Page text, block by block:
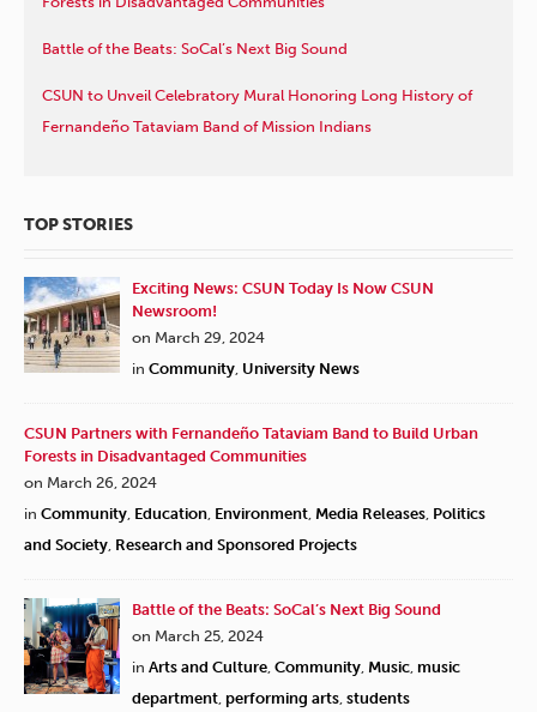
Battle of the Beats: SoCal’s Next Big Sound
CSUN to Unveil Celebratory Mural Honoring Long History of
Fernandeño Tataviam Band of Mission Indians
TOP STORIES
Exciting News: CSUN Today Is Now CSUN
Newsroom!
on March 29, 2024
in Community University News
CSUN Partners with Fernandeño Tataviam Band to Build Urban
Forests in Disadvantaged Communities
on March 26, 2024
in Community Education Environment Media Releases Politics
and Society Research and Sponsored Projects
Battle of the Beats: SoCal’s Next Big Sound
on March 25, 2024
in Arts and Culture Community Music music
department performing arts students